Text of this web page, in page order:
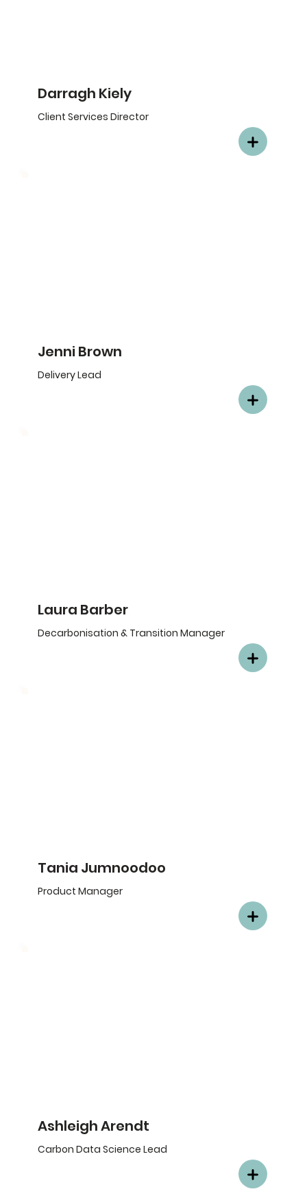
Darragh Kiely
Client Services Director
Jenni Brown
Delivery Lead
Laura Barber
Decarbonisation & Transition Manager
Tania Jumnoodoo
Product Manager
Ashleigh Arendt
Carbon Data Science Lead